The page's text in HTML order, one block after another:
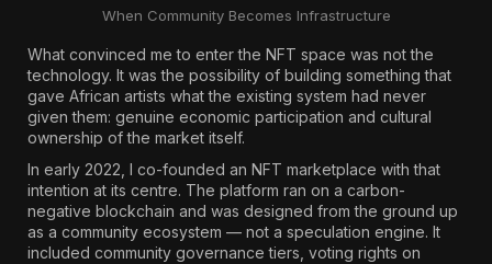
When Community Becomes Infrastructure
What convinced me to enter the NFT space was not the
technology. It was the possibility of building something that
gave African artists what the existing system had never
given them: genuine economic participation and cultural
ownership of the market itself.
In early 2022, I co-founded an NFT marketplace with that
intention at its centre. The platform ran on a carbon-
negative blockchain and was designed from the ground up
as a community ecosystem — not a speculation engine. It
included community governance tiers, voting rights on